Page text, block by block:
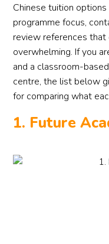
Chinese tuition
programme focus,
review references
overwhelming. If you
and a classroom-
centre, the list below
for comparing what
1. Future